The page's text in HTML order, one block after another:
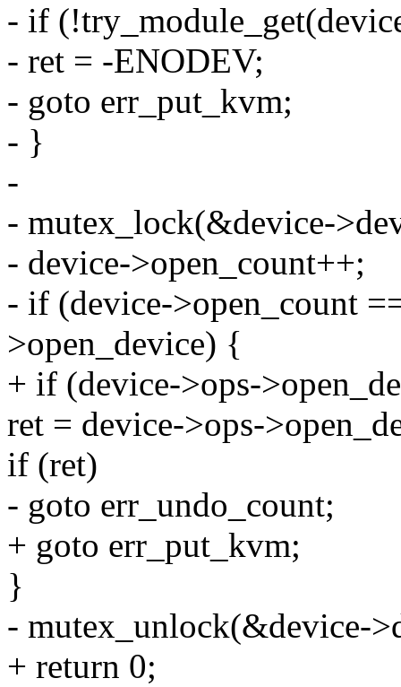
- if
- ret = -ENODEV;
- goto err_put_kvm;
- }
-
- mutex_lock(&device-
- device->open_count++;
- if (device->open_count
>open_device) {
+ if (device->ops-
ret = device->ops-
if (ret)
- goto err_undo_count;
+ goto err_put_kvm;
}
- mutex_unlock(&device-
+ return 0;